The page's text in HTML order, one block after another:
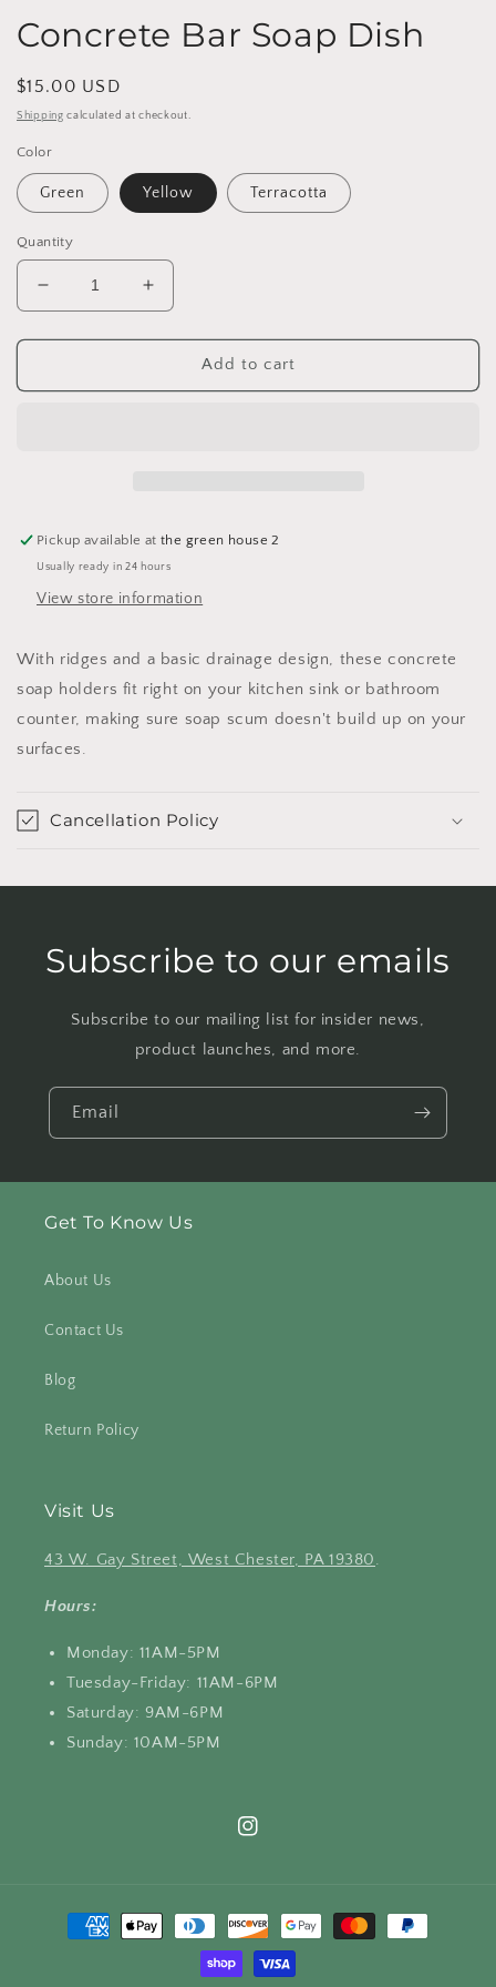
Concrete Bar Soap Dish
Regular
price
$15.00 USD
Shipping calculated at checkout.
Color
Green Yellow Terracotta
Quantity
Decrease
quantity
for
Bar
Increase
quantity
for
Concrete
Bar
Add to cart
Pickup available atthe green house 2
Usually ready in 24 hours
View store information
With ridges and a basic drainage design, these concrete
soap holders fit right on your kitchen sink or bathroom
counter, making sure soap scum doesn't build up on your
surfaces.
Cancellation Policy
Subscribe to our emails
Subscribe to our mailing list for insider news,
product launches, and more.
Email
Get To Know Us
About Us
Contact Us
Blog
Return Policy
Visit Us
43 W. Gay Street, West Chester, PA 19380.
Hours:
Monday: 11AM-5PM
Tuesday-Friday: 11AM-6PM
Saturday: 9AM-6PM
Sunday: 10AM-5PM
Instagram
Payment
methods